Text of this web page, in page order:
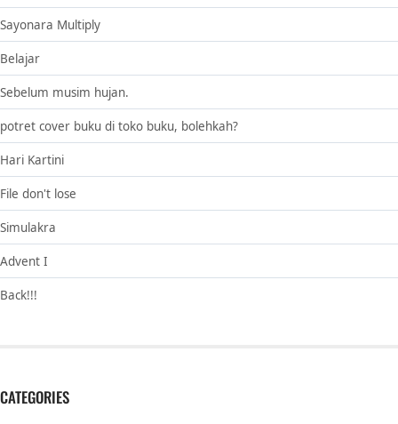
Sayonara Multiply
Belajar
Sebelum musim hujan.
potret cover buku di toko buku, bolehkah?
Hari Kartini
File don't lose
Simulakra
Advent I
Back!!!
CATEGORIES